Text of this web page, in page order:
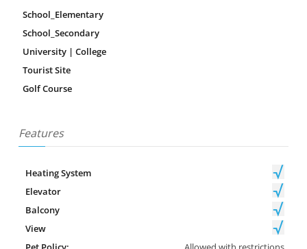
School_Elementary
School_Secondary
University | College
Tourist Site
Golf Course
Features
Heating System
Elevator
Balcony
View